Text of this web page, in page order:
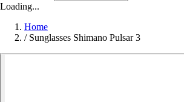
Loading...
Home
/ Sunglasses Shimano Pulsar 3